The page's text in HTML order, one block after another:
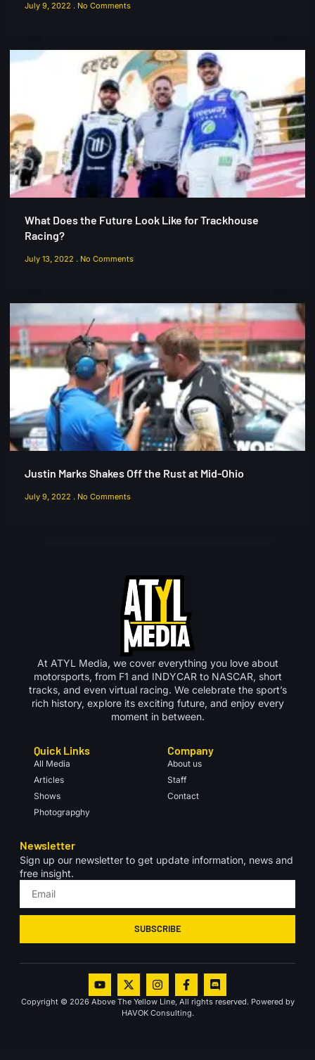
July 9, 2022 No Comments
What Does the Future Look Like for Trackhouse
Racing?
July 13, 2022 No Comments
Justin Marks Shakes Off the Rust at Mid-Ohio
July 9, 2022 No Comments
At ATYL Media, we cover everything you love about
motorsports, from F1 and INDYCAR to NASCAR, short
tracks, and even virtual racing. We celebrate the sport’s
rich history, explore its exciting future, and enjoy every
moment in between.
Quick Links
All Media
Articles
Shows
Photograpghy
Company
About us
Staff
Contact
Newsletter
Sign up our newsletter to get update information, news and
free insight.
SUBSCRIBE
Copyright © 2026 Above The Yellow Line, All rights reserved. Powered by
HAVOK Consulting.